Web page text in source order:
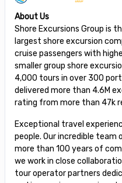
About Us
Shore Excursions Group is
largest shore excursion
cruise passengers with
smaller group shore
4,000 tours in over 300
delivered more than 4.6M
rating from more than 47k
Exceptional travel
people. Our incredible
more than 100 years of
we work in close
tour operator partners